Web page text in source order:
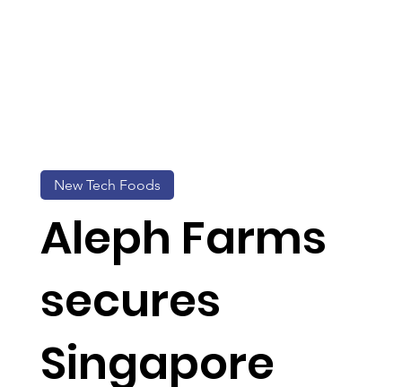
Aleph Farms
secures
Singapore
New Tech Foods